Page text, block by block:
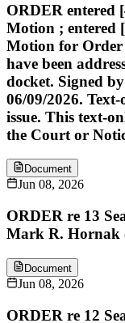
ORDER entered
Motion ; entered
Motion for Order
have been
docket. Signed
06/09/2026.
issue. This text-
the Court or
Document
Jun 08, 2026
ORDER re 13
Mark R. Hornak
Document
Jun 08, 2026
ORDER re 12